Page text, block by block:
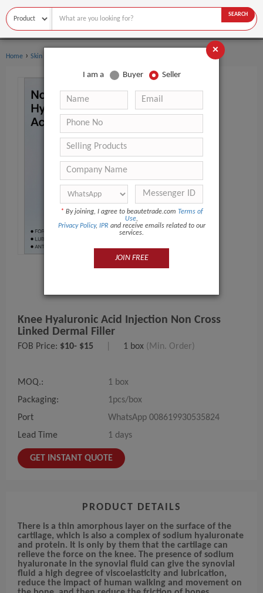
SEARCH
Home › Skin Care
Knee Hyaluronic Acid Injection Non Cross
Linked Dermal Filler
FOB Price: $10- $15 1 box (Min. Order)
MOQ.:
1 box
Packaging:
1pcs/box
Port
WhatsApp 008619930535824
Lead Time
1 days
GET INSTANT QUOTE
PRODUCT DETAILS
There is a thin amorphous layer on the surface of the
cartilage, which is also a complex of sodium hyaluronate
and protein. It is only by them that the cartilage can
relieve the force on the knee. The presence of sodium
hyaluronate in the synovial fluid can give the synovial
fluid a high degree of viscoelasticity and lubrication,
reduce the impact of human walking and movement on
×
I am a Buyer Seller
* By joining, I agree to beautetrade.com Terms of
Use,
Privacy Policy, IPR and receive emails related to our
services.
JOIN FREE